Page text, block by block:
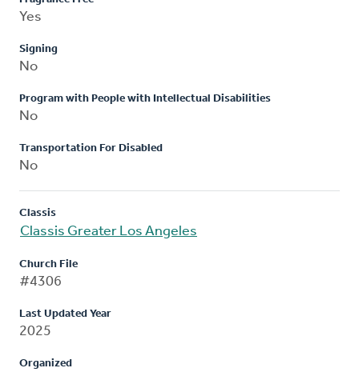
Yes
Signing
No
Program with People with Intellectual Disabilities
No
Transportation For Disabled
No
Classis
Classis Greater Los Angeles
Church File
#4306
Last Updated Year
2025
Organized